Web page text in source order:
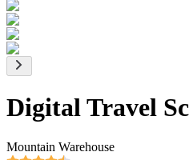
Digital Travel
Mountain Warehouse